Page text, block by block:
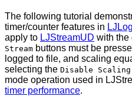
The following tutorial
timer/counter features in
apply to LJStreamUD with the
Stream buttons must be
logged to file, and scaling
selecting the Disable Scaling
mode operation used in
timer performance.